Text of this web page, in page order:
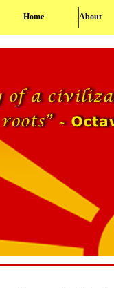
Home About